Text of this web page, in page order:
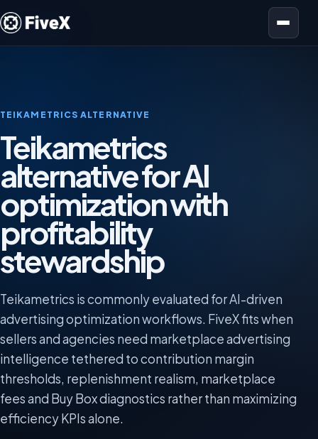
Open menu
TEIKAMETRICS ALTERNATIVE
Teikametrics
alternative for AI
optimization with
profitability
stewardship
Teikametrics is commonly evaluated for AI-driven
advertising optimization workflows. FiveX fits when
sellers and agencies need marketplace advertising
intelligence tethered to contribution margin
thresholds, replenishment realism, marketplace
fees and Buy Box diagnostics rather than maximizing
efficiency KPIs alone.